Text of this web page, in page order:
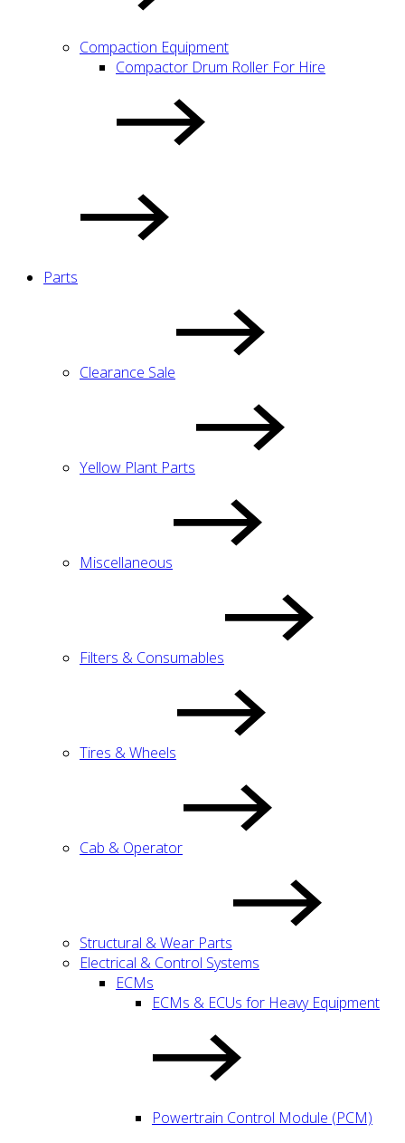
Compaction Equipment
Compactor Drum Roller For Hire
Parts
Clearance Sale
Yellow Plant Parts
Miscellaneous
Filters & Consumables
Tires & Wheels
Cab & Operator
Structural & Wear Parts
Electrical & Control Systems
ECMs
ECMs & ECUs for Heavy Equipment
Powertrain Control Module (PCM)